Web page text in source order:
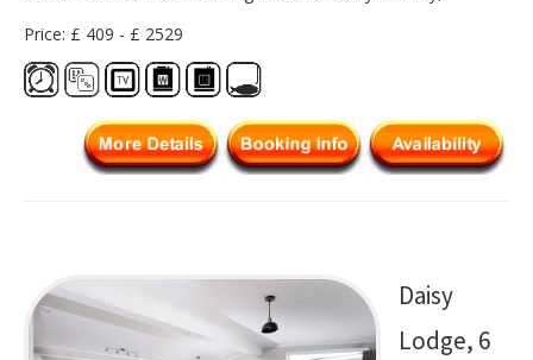
Price: £ 409 - £ 2529
Daisy
Lodge, 6